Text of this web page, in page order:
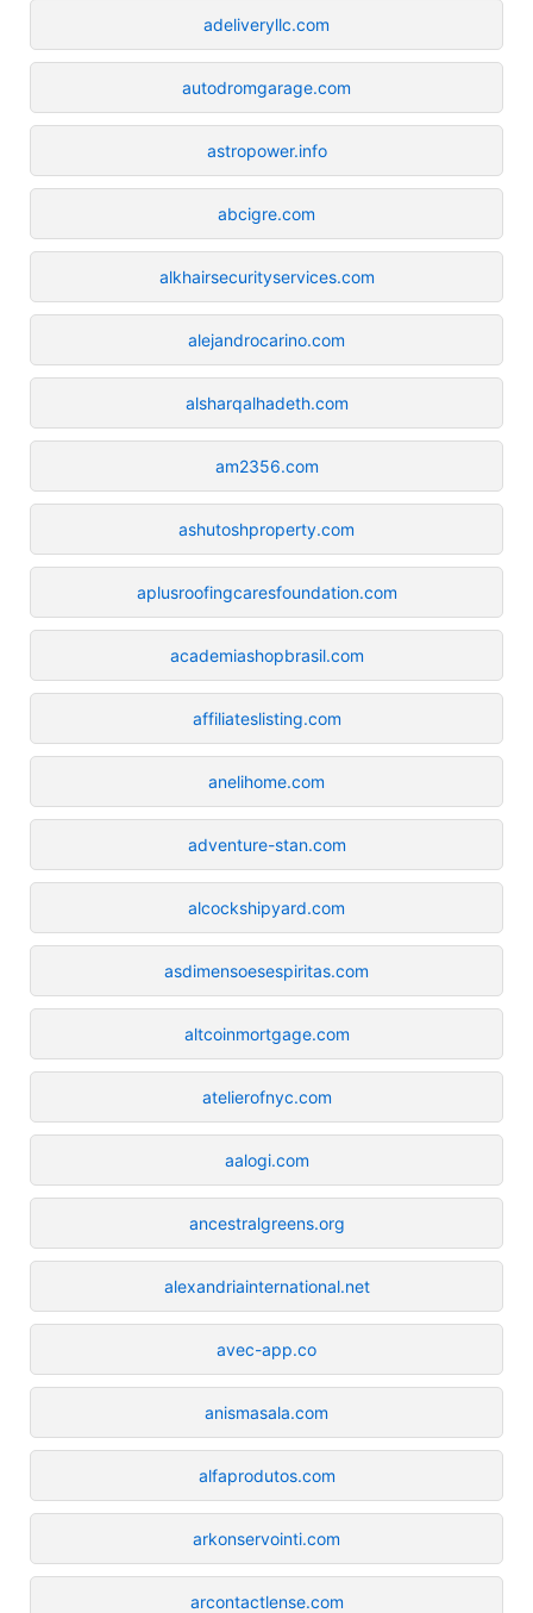
adeliveryllc.com
autodromgarage.com
astropower.info
abcigre.com
alkhairsecurityservices.com
alejandrocarino.com
alsharqalhadeth.com
am2356.com
ashutoshproperty.com
aplusroofingcaresfoundation.com
academiashopbrasil.com
affiliateslisting.com
anelihome.com
adventure-stan.com
alcockshipyard.com
asdimensoesespiritas.com
altcoinmortgage.com
atelierofnyc.com
aalogi.com
ancestralgreens.org
alexandriainternational.net
avec-app.co
anismasala.com
alfaprodutos.com
arkonservointi.com
arcontactlense.com